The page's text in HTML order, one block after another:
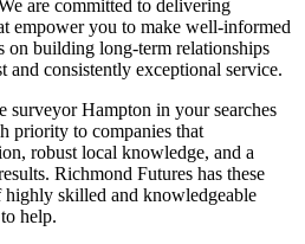
are committed to delivering
empower you to make well-informed
on building long-term relationships
and consistently exceptional service.
surveyor Hampton in your searches
priority to companies that
robust local knowledge, and a
Richmond Futures has these
skilled and knowledgeable
help.